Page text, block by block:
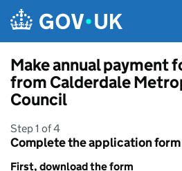
Make annual payment
from Calderdale
Council
Step 1 of 4
Complete the application form
First, download the form